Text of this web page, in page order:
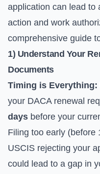
application can lead to
action and work
comprehensive guide
1) Understand Your
Documents
Timing is Everything:
your DACA renewal
days before your
Filing too early (before
USCIS rejecting your
could lead to a gap in